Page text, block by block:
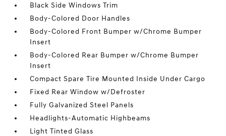
Black Side Windows Trim
Body-Colored Door Handles
Body-Colored Front Bumper w/Chrome Bumper
Insert
Body-Colored Rear Bumper w/Chrome Bumper
Insert
Compact Spare Tire Mounted Inside Under Cargo
Fixed Rear Window w/Defroster
Fully Galvanized Steel Panels
Headlights-Automatic Highbeams
Light Tinted Glass